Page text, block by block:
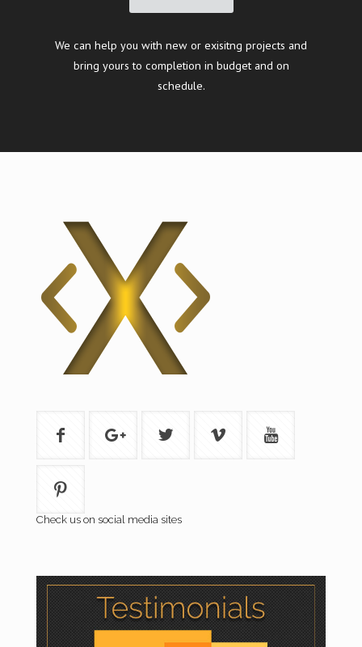
We can help you with new or exisitng projects and
bring yours to completion in budget and on
schedule.
Check us on social media sites